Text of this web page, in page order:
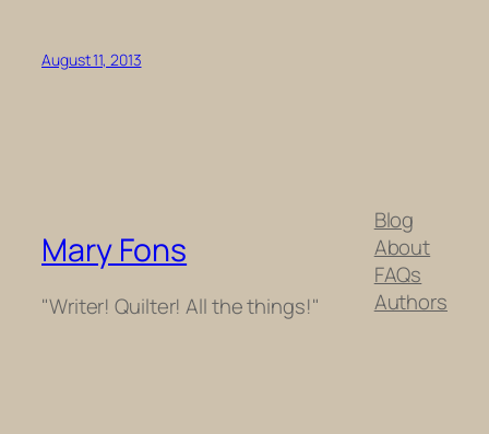
August 11, 2013
Mary Fons
"Writer! Quilter! All the things!"
Blog
About
FAQs
Authors